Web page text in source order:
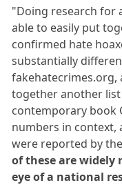
"Doing research for
able to easily put
confirmed hate
substantially
fakehatecrimes.org,
together another
contemporary book
numbers in context,
were reported by
of these are widely
eye of a national